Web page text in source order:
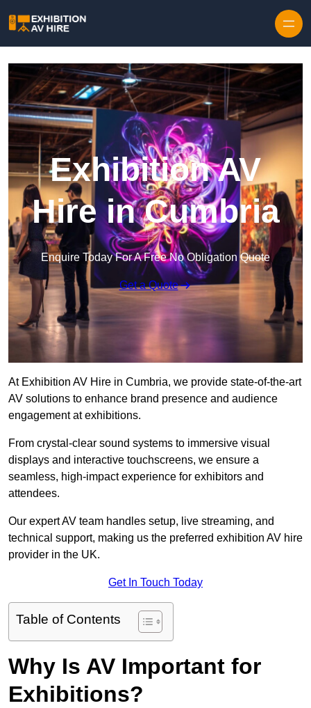
Exhibition AV
Hire in Cumbria
Enquire Today For A Free No Obligation Quote
Get a Quote
At Exhibition AV Hire in Cumbria, we provide state-of-the-art
AV solutions to enhance brand presence and audience
engagement at exhibitions.
From crystal-clear sound systems to immersive visual
displays and interactive touchscreens, we ensure a
seamless, high-impact experience for exhibitors and
attendees.
Our expert AV team handles setup, live streaming, and
technical support, making us the preferred exhibition AV hire
provider in the UK.
Get In Touch Today
Table of Contents
Why Is AV Important for
Exhibitions?